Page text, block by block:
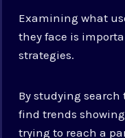
Examining what
they face is
strategies.
By studying search
find trends
trying to reach a